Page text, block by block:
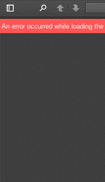
Toggle
Sidebar
PreviousNext
An error occurred while loading the